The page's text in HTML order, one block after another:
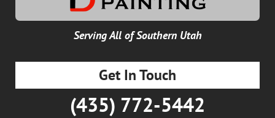
Serving All of Southern Utah
Get In Touch
(435) 772-5442